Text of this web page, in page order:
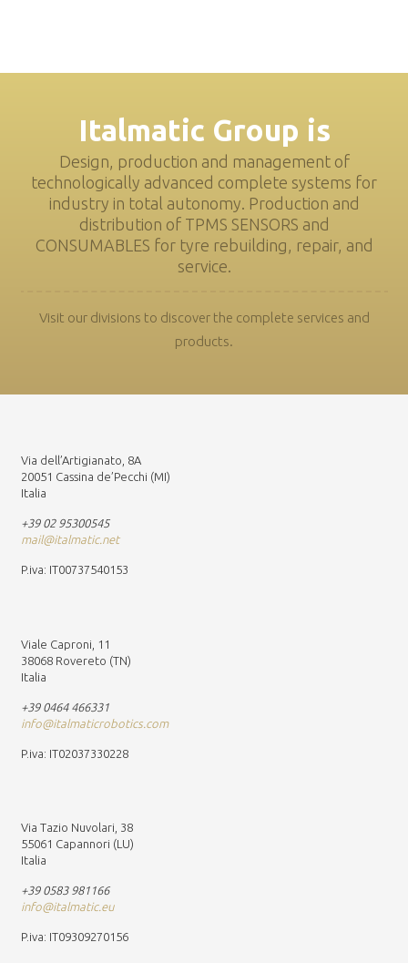
Italmatic Group is
Design, production and management of
technologically advanced complete systems for
industry in total autonomy. Production and
distribution of TPMS SENSORS and
CONSUMABLES for tyre rebuilding, repair, and
service.
Visit our divisions to discover the complete services and
products.
Via dell’Artigianato, 8A
20051 Cassina de’Pecchi (MI)
Italia
+39 02 95300545
mail@italmatic.net
P.iva: IT00737540153
Viale Caproni, 11
38068 Rovereto (TN)
Italia
+39 0464 466331
info@italmaticrobotics.com
P.iva: IT02037330228
Via Tazio Nuvolari, 38
55061 Capannori (LU)
Italia
+39 0583 981166
info@italmatic.eu
P.iva: IT09309270156